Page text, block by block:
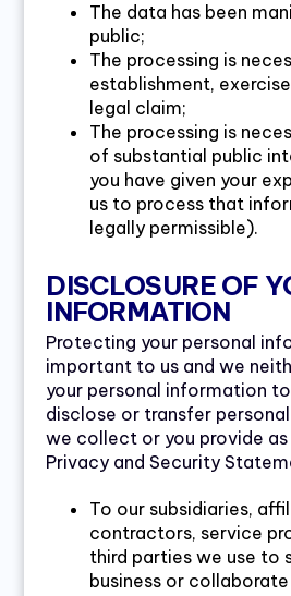
The data has been
public;
The processing is
establishment,
legal claim;
The processing is
of substantial public
you have given your
us to process that
legally permissible).
DISCLOSURE OF
INFORMATION
Protecting your personal
important to us and we
your personal information
disclose or transfer
we collect or you provide
Privacy and Security
To our subsidiaries,
contractors, service
third parties we use to
business or